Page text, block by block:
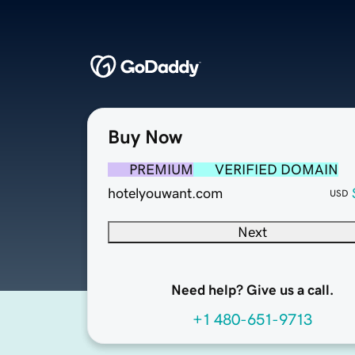
Buy Now
PREMIUM
VERIFIED DOMAIN
hotelyouwant.com
USD
Next
Need help? Give us a call.
+1 480-651-9713